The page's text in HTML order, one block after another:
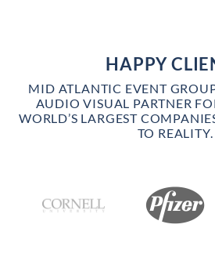
HAPPY
MID ATLANTIC EVENT
AUDIO VISUAL PARTNER
WORLD’S LARGEST
TO REALITY.